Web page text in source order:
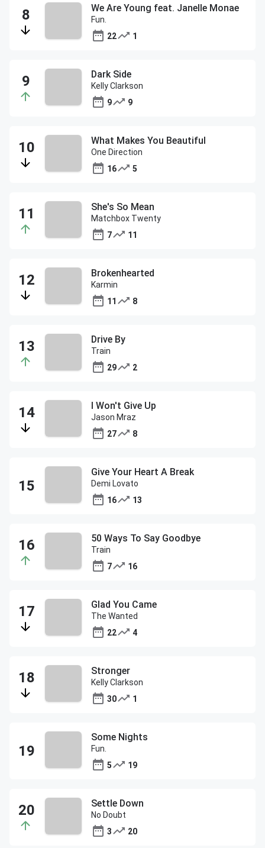
We Are Young feat. Janelle Monae
Fun.
22
1
Dark Side
Kelly Clarkson
9
9
What Makes You Beautiful
One Direction
16
5
She's So Mean
Matchbox Twenty
7
11
Brokenhearted
Karmin
11
8
Drive By
Train
29
2
I Won't Give Up
Jason Mraz
27
8
Give Your Heart A Break
Demi Lovato
16
13
50 Ways To Say Goodbye
Train
7
16
Glad You Came
The Wanted
22
4
Stronger
Kelly Clarkson
30
1
Some Nights
Fun.
5
19
Settle Down
No Doubt
3
20